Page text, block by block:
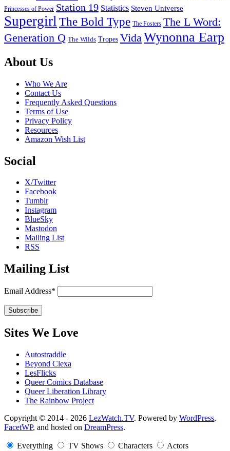
Princesses of Power Station 19 Statistics Steven Universe
Supergirl The Bold Type The Fosters The L Word:
Generation Q The Wilds Tropes VidaWynonna Earp
Footer
About Us
Who We Are
Contact Us
Frequently Asked Questions
Terms of Use
Privacy Policy
Resources
Amazon Wish List
Social
X/Twitter
Facebook
Tumblr
Instagram
BlueSky
Mastodon
Mailing List
RSS
Mailing List
Email Address*
Sites We Love
Autostraddle
Beyond Clexa
LesFlicks
Queer Comics Database
Queer Liberation Library
The Rainbow Project
Copyright
Information
Copyright © 2014 - 2026 LezWatch.TV. Powered by WordPress,
FacetWP, and hosted on DreamPress.
Everything TV Shows Characters Actors